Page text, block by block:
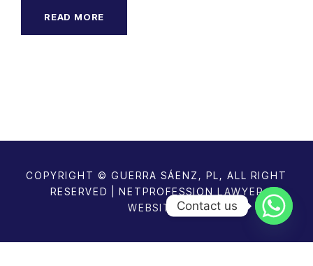
READ MORE
COPYRIGHT © GUERRA SÁENZ, PL, ALL RIGHT
RESERVED | NETPROFESSION LAWYER
WEBSITESContact us